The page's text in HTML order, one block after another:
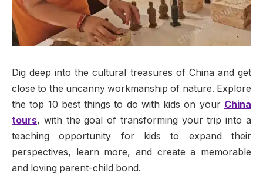
Dig deep into the cultural treasures of China and get
close to the uncanny workmanship of nature. Explore
the top 10 best things to do with kids on your China
tours, with the goal of transforming your trip into a
teaching opportunity for kids to expand their
perspectives, learn more, and create a memorable
and loving parent-child bond.